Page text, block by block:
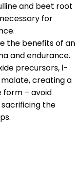
and beet root
for
the benefits of an
and endurance.
precursors, l-
creating a
form – avoid
the